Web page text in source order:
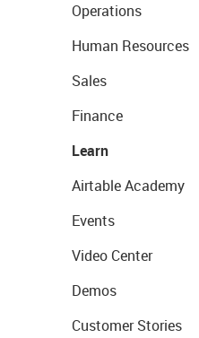
Operations
Human Resources
Sales
Finance
Learn
Airtable Academy
Events
Video Center
Demos
Customer Stories